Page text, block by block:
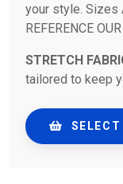
your style. Sizes
REFERENCE
STRETCH
tailored to keep